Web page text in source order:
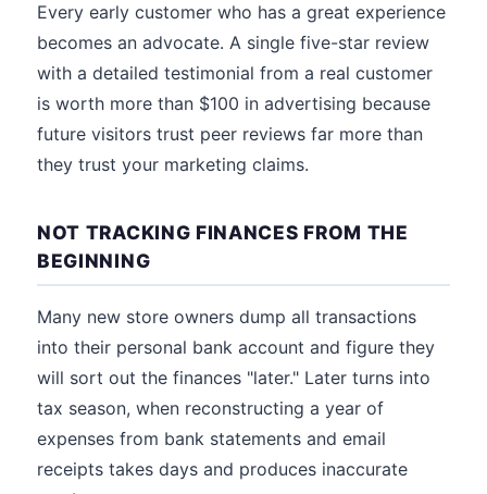
Every early customer who has a great experience
becomes an advocate. A single five-star review
with a detailed testimonial from a real customer
is worth more than $100 in advertising because
future visitors trust peer reviews far more than
they trust your marketing claims.
NOT TRACKING FINANCES FROM THE
BEGINNING
Many new store owners dump all transactions
into their personal bank account and figure they
will sort out the finances "later." Later turns into
tax season, when reconstructing a year of
expenses from bank statements and email
receipts takes days and produces inaccurate